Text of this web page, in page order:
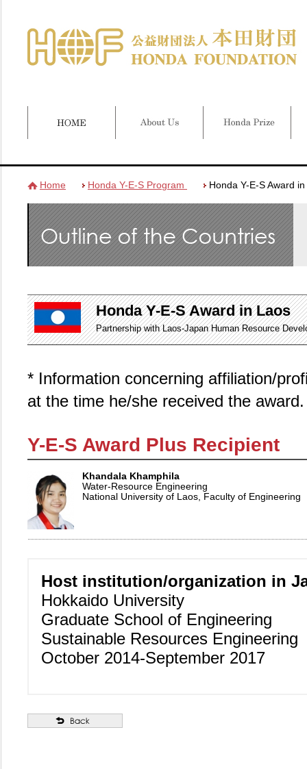
Home Honda Y-E-S Program Honda Y-E-S Award
Honda Y-E-S Award in Laos
Partnership with Laos-Japan Human Resource
* Information concerning affiliation/
at the time he/she received the award.
Y-E-S Award Plus Recipient
Khandala Khamphila
Water-Resource Engineering
National University of Laos, Faculty of Engineering
Host institution/organization in
Hokkaido University
Graduate School of Engineering
Sustainable Resources Engineering
October 2014-September 2017